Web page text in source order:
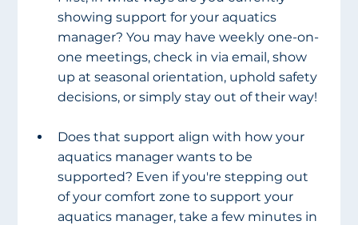
showing support for your aquatics
manager? You may have weekly one-on-
one meetings, check in via email, show
up at seasonal orientation, uphold safety
decisions, or simply stay out of their way!
Does that support align with how your
aquatics manager wants to be
supported? Even if you're stepping out
of your comfort zone to support your
aquatics manager, take a few minutes in